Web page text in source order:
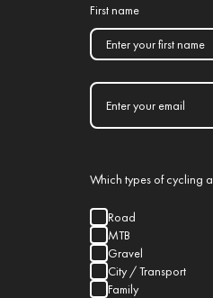
First name
Which types of cycling
Road
MTB
Gravel
City / Transport
Family